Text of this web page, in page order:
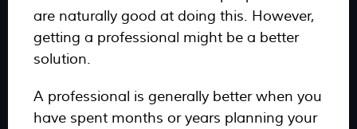
are naturally good at doing this. However,
getting a professional might be a better
solution.
A professional is generally better when you
have spent months or years planning your